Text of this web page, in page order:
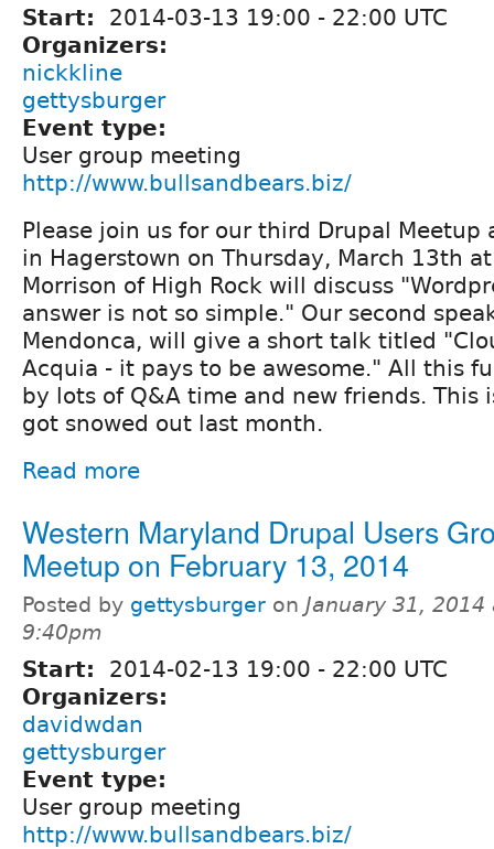
Start: 2014-03-13 19:00 - 22:00 UTC
Organizers:
nickkline
gettysburger
Event type:
User group meeting
http://www.bullsandbears.biz/
Please join us for our third Drupal Meetup
in Hagerstown on Thursday, March 13th
Morrison of High Rock will discuss
answer is not so simple." Our second
Mendonca, will give a short talk titled
Acquia - it pays to be awesome." All this
by lots of Q&A time and new friends. This
got snowed out last month.
Read more
Western Maryland Drupal Users
Meetup on February 13, 2014
Posted by gettysburger on January 31, 2014
9:40pm
Start: 2014-02-13 19:00 - 22:00 UTC
Organizers:
davidwdan
gettysburger
Event type:
User group meeting
http://www.bullsandbears.biz/